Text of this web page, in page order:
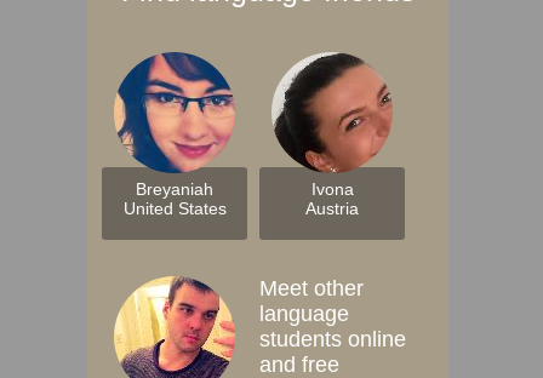
Breyaniah
United States
Ivona
Austria
Meet other
language
students online
and free